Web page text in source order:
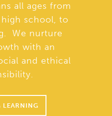
all ages from
school, to
We nurture
with an
and ethical
LEARNING